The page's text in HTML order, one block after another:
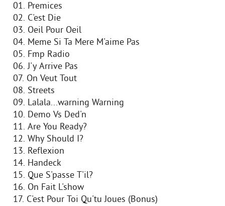
01. Premices
02. C'est Die
03. Oeil Pour Oeil
04. Meme Si Ta Mere M'aime Pas
05. Fmp Radio
06. J'y Arrive Pas
07. On Veut Tout
08. Streets
09. Lalala...warning Warning
10. Demo Vs Ded'n
11. Are You Ready?
12. Why Should I?
13. Reflexion
14. Handeck
15. Que S'passe T'il?
16. On Fait L'show
17. C'est Pour Toi Qu'tu Joues (Bonus)